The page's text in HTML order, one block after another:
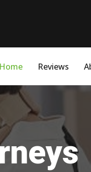
Home Reviews